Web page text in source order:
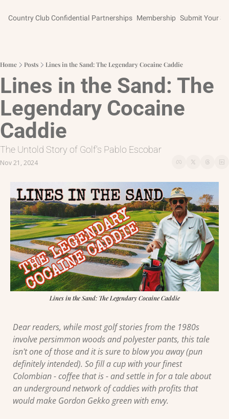
Country Club Confidential Partnerships Membership Submit Your
Home Posts Lines in the Sand: The Legendary Cocaine Caddie
Lines in the Sand: The
Legendary Cocaine
Caddie
The Untold Story of Golf's Pablo Escobar
Nov 21, 2024
Lines in the Sand: The Legendary Cocaine Caddie
Dear readers, while most golf stories from the 1980s
involve persimmon woods and polyester pants, this tale
isn't one of those and it is sure to blow you away (pun
definitely intended). So fill a cup with your finest
Colombian - coffee that is - and settle in for a tale about
an underground network of caddies with profits that
would make Gordon Gekko green with envy.